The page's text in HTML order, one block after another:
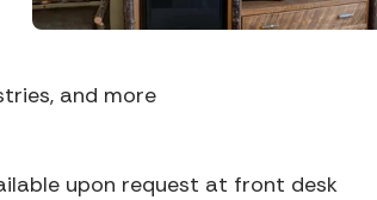
and more
upon request at front desk